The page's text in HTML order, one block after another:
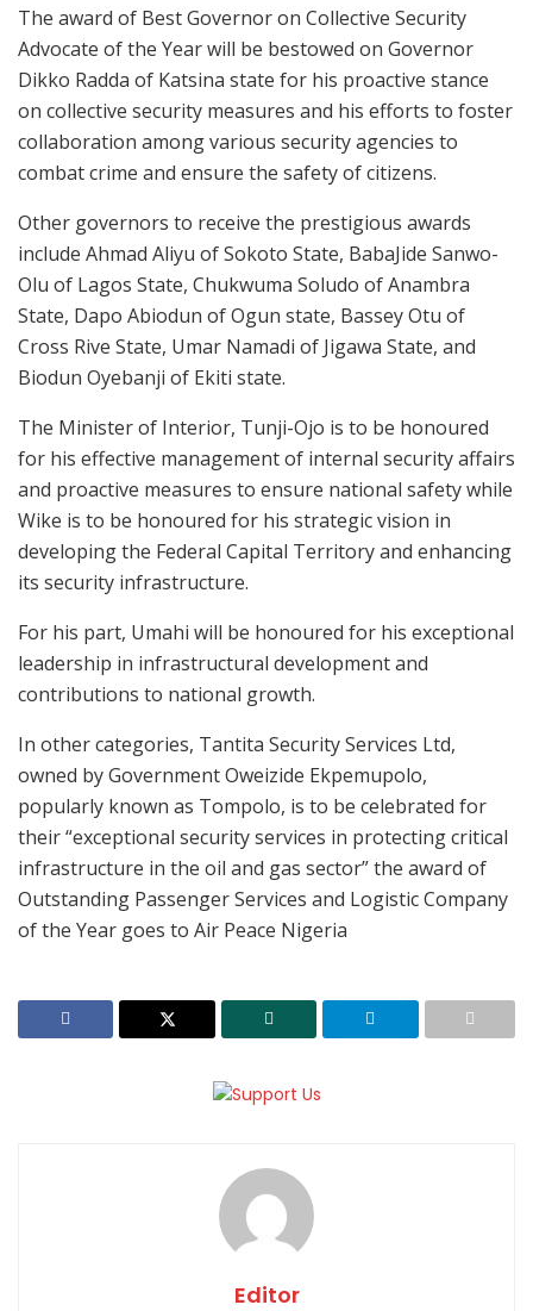
The award of Best Governor on Collective Security
Advocate of the Year will be bestowed on Governor
Dikko Radda of Katsina state for his proactive stance
on collective security measures and his efforts to foster
collaboration among various security agencies to
combat crime and ensure the safety of citizens.
Other governors to receive the prestigious awards
include Ahmad Aliyu of Sokoto State, BabaJide Sanwo-
Olu of Lagos State, Chukwuma Soludo of Anambra
State, Dapo Abiodun of Ogun state, Bassey Otu of
Cross Rive State, Umar Namadi of Jigawa State, and
Biodun Oyebanji of Ekiti state.
The Minister of Interior, Tunji-Ojo is to be honoured
for his effective management of internal security affairs
and proactive measures to ensure national safety while
Wike is to be honoured for his strategic vision in
developing the Federal Capital Territory and enhancing
its security infrastructure.
For his part, Umahi will be honoured for his exceptional
leadership in infrastructural development and
contributions to national growth.
In other categories, Tantita Security Services Ltd,
owned by Government Oweizide Ekpemupolo,
popularly known as Tompolo, is to be celebrated for
their “exceptional security services in protecting critical
infrastructure in the oil and gas sector” the award of
Outstanding Passenger Services and Logistic Company
of the Year goes to Air Peace Nigeria
Editor